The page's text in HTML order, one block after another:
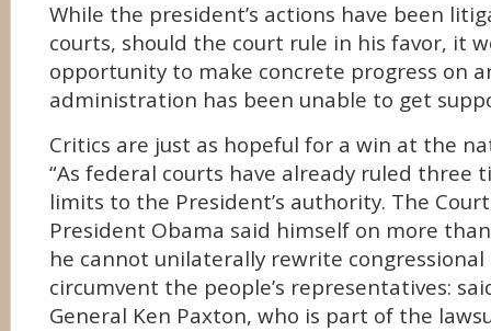
While the president’s actions have been
courts, should the court rule in his favor, it
opportunity to make concrete progress on
administration has been unable to get
Critics are just as hopeful for a win at the
“As federal courts have already ruled three
limits to the President’s authority. The
President Obama said himself on more
he cannot unilaterally rewrite congressional
circumvent the people’s representatives:
General Ken Paxton, who is part of the